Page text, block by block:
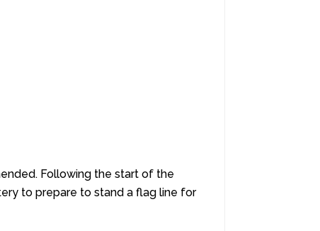
Following the start of the
to prepare to stand a flag line for